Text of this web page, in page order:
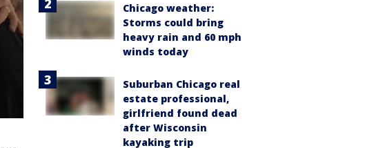
Chicago weather:
Storms could bring
heavy rain and 60 mph
winds today
Suburban Chicago real
estate professional,
girlfriend found dead
after Wisconsin
kayaking trip